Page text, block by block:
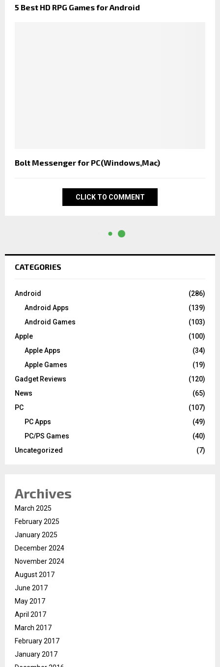
5 Best HD RPG Games for Android
Bolt Messenger for PC(Windows,Mac)
CLICK TO COMMENT
CATEGORIES
Android
(286)
Android Apps
(139)
Android Games
(103)
Apple
(100)
Apple Apps
(34)
Apple Games
(19)
Gadget Reviews
(120)
News
(65)
PC
(107)
PC Apps
(49)
PC/PS Games
(40)
Uncategorized
(7)
Archives
March 2025
February 2025
January 2025
December 2024
November 2024
August 2017
June 2017
May 2017
April 2017
March 2017
February 2017
January 2017